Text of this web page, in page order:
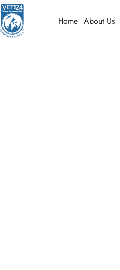
Home About Us